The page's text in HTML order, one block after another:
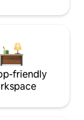
friendly